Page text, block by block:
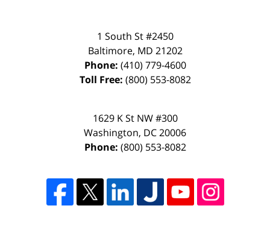
1 South St #2450
Baltimore, MD 21202
Phone: (410) 779-4600
Toll Free: (800) 553-8082
1629 K St NW #300
Washington, DC20006
Phone: (800) 553-8082